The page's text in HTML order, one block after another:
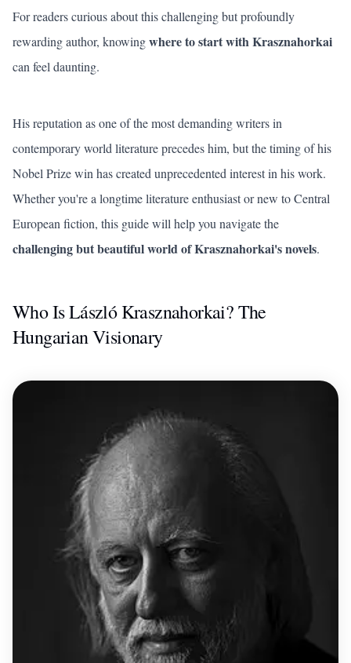
For readers curious about this challenging but profoundly
rewarding author, knowingwhere to start with Krasznahorkai
can feel daunting.
His reputation as one of the most demanding writers in
contemporary world literature precedes him, but the timing of his
Nobel Prize win has created unprecedented interest in his work.
Whether you're a longtime literature enthusiast or new to Central
European fiction, this guide will help you navigate the
challenging but beautiful world of Krasznahorkai's novels.
Who Is László Krasznahorkai? The
Hungarian Visionary